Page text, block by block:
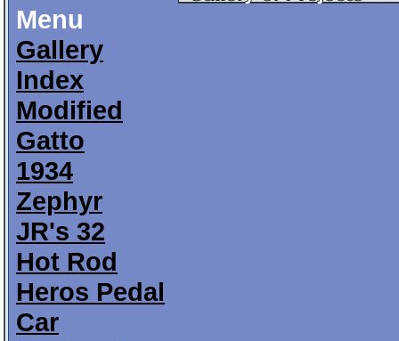
Menu
Gallery
Index
Modified
Gatto
1934
Zephyr
JR's 32
Hot Rod
Heros Pedal
Car